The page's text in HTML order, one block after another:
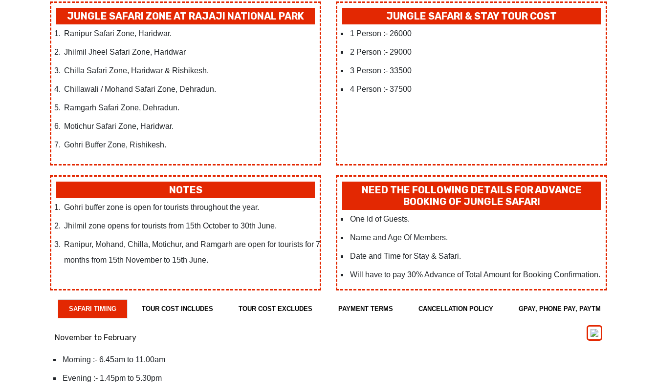
JUNGLE SAFARI ZONE AT RAJAJI NATIONAL PARK
Ranipur Safari Zone, Haridwar.
Jhilmil Jheel Safari Zone, Haridwar
Chilla Safari Zone, Haridwar & Rishikesh.
Chillawali / Mohand Safari Zone, Dehradun.
Ramgarh Safari Zone, Dehradun.
Motichur Safari Zone, Haridwar.
Gohri Buffer Zone, Rishikesh.
JUNGLE SAFARI & STAY TOUR COST
1 Person :- 26000
2 Person :- 29000
3 Person :- 33500
4 Person :- 37500
NOTES
Gohri buffer zone is open for tourists throughout the year.
Jhilmil zone opens for tourists from 15th October to 30th June.
Ranipur, Mohand, Chilla, Motichur, and Ramgarh are open for tourists for 7
months from 15th November to 15th June.
NEED THE FOLLOWING DETAILS FOR ADVANCE
BOOKING OF JUNGLE SAFARI
One Id of Guests.
Name and Age Of Members.
Date and Time for Stay & Safari.
Will have to pay 30% Advance of Total Amount for Booking Confirmation.
SAFARI TIMING TOUR COST INCLUDES TOUR COST EXCLUDES PAYMENT TERMS CANCELLATION POLICY GPAY, PHONE PAY, PAYTM
November to February
Morning :- 6.45am to 11.00am
Evening :- 1.45pm to 5.30pm